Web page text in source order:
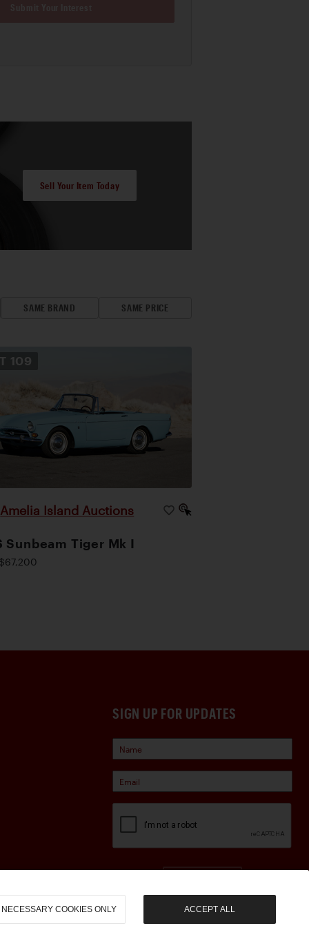
Sell Your Item Today
SAME BRAND SAME PRICE
109
Amelia Island Auctions
Sunbeam Tiger Mk I
SIGN UP FOR UPDATES
NECESSARY COOKIES ONLY ACCEPT ALL